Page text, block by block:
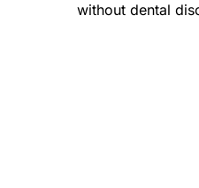
without dental